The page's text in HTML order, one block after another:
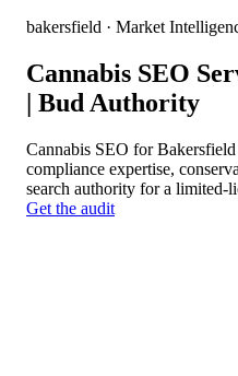
bakersfield · Market
Cannabis SEO
| Bud Authority
Cannabis SEO for
compliance expertise,
search authority for a limited-
Get the audit